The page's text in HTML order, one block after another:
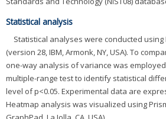
Statistical analysis
Statistical analyses were conducted using
(version 28, IBM, Armonk, NY, USA). To
one-way analysis of variance was
multiple-range test to identify statistical
level of p<0.05. Experimental data are
Heatmap analysis was visualized using